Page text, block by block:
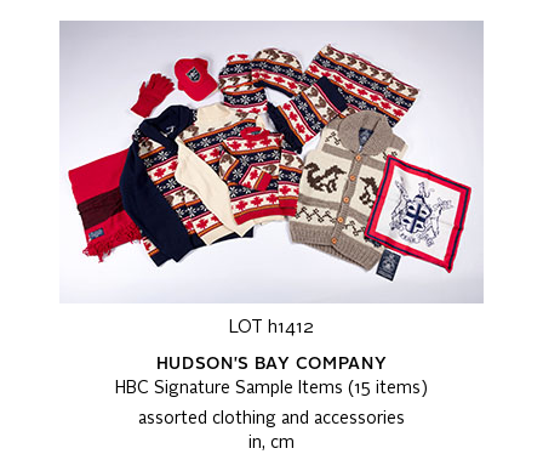
LOT h1412
HUDSON'S BAY COMPANY
HBC Signature Sample Items (15 items)
assorted clothing and accessories
in, cm